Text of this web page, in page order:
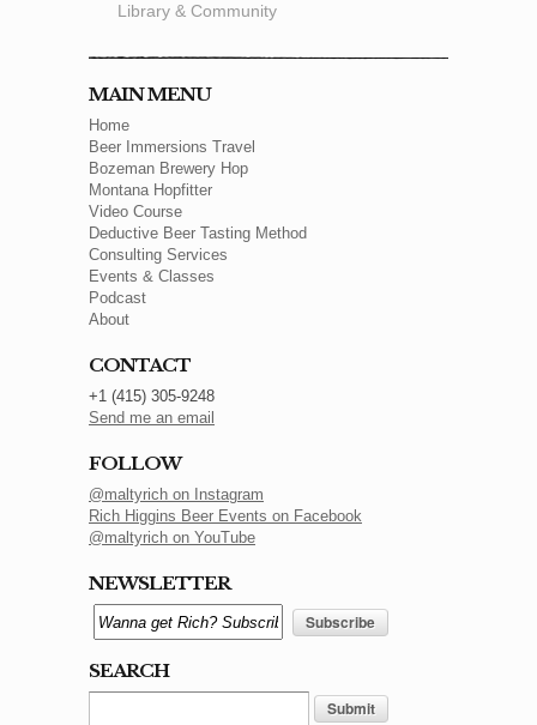
Library & Community
MAIN MENU
Home
Beer Immersions Travel
Bozeman Brewery Hop
Montana Hopfitter
Video Course
Deductive Beer Tasting Method
Consulting Services
Events & Classes
Podcast
About
CONTACT
+1 (415) 305-9248
Send me an email
FOLLOW
@maltyrich on Instagram
Rich Higgins Beer Events on Facebook
@maltyrich on YouTube
NEWSLETTER
SEARCH